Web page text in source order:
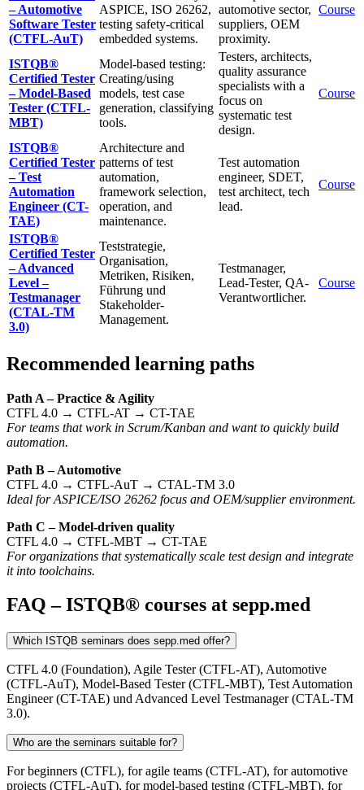
– Automotive
Software Tester
(CTFL-AuT)
ASPICE, ISO 26262,
testing safety-critical
embedded systems.
automotive sector,
suppliers, OEM
proximity.
Course
ISTQB®
Certified Tester
– Model-Based
Tester (CTFL-
MBT)
Model-based testing:
Creating/using
models, test case
generation, classifying
tools.
Testers, architects,
quality assurance
specialists with a
focus on
systematic test
design.
Course
ISTQB®
Certified Tester
– Test
Automation
Engineer (CT-
TAE)
Architecture and
patterns of test
automation,
framework selection,
operation, and
maintenance.
Test automation
engineer, SDET,
test architect, tech
lead.
Course
ISTQB®
Certified Tester
– Advanced
Level –
Testmanager
(CTAL-TM
3.0)
Teststrategie,
Organisation,
Metriken, Risiken,
Führung und
Stakeholder-
Management.
Testmanager,
Lead-Tester, QA-
Verantwortlicher.
Course
Recommended learning paths
Path A – Practice & Agility
CTFL 4.0 → CTFL-AT → CT-TAE
For teams that work in Scrum/Kanban and want to quickly build
automation.
Path B – Automotive
CTFL 4.0 → CTFL-AuT → CTAL-TM 3.0
Ideal for ASPICE/ISO 26262 focus and OEM/supplier environment.
Path C – Model-driven quality
CTFL 4.0 → CTFL-MBT → CT-TAE
For organizations that systematically scale test design and integrate
it into toolchains.
FAQ – ISTQB® courses at sepp.med
Which ISTQB seminars does sepp.med offer?
CTFL 4.0 (Foundation), Agile Tester (CTFL-AT), Automotive
(CTFL-AuT), Model-Based Tester (CTFL-MBT), Test Automation
Engineer (CT-TAE) und Advanced Level Testmanager (CTAL-TM
3.0).
Who are the seminars suitable for?
For beginners (CTFL), for agile teams (CTFL-AT), for automotive
projects (CTFL-AuT), for model-based testing (CTFL-MBT), for